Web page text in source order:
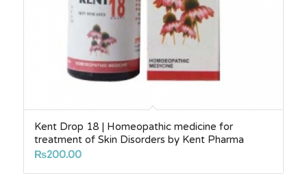
Kent Drop 18 | Homeopathic medicine for
treatment of Skin Disorders by Kent Pharma
₨200.00